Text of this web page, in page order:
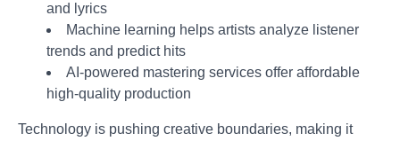
and lyrics
Machine learning helps artists analyze listener
trends and predict hits
AI-powered mastering services offer affordable
high-quality production
Technology is pushing creative boundaries, making it